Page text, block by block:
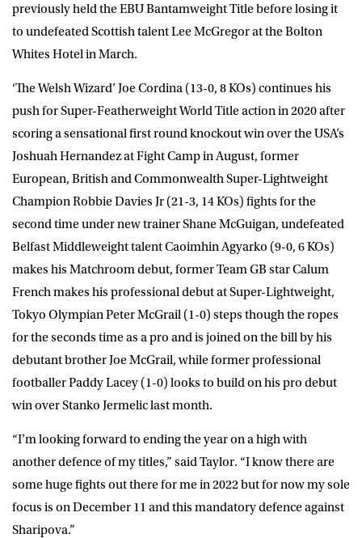
previously held the EBU Bantamweight Title before losing it
to undefeated Scottish talent Lee McGregor at the Bolton
Whites Hotel in March.
‘The Welsh Wizard’ Joe Cordina (13-0, 8 KOs) continues his
push for Super-Featherweight World Title action in 2020 after
scoring a sensational first round knockout win over the USA’s
Joshuah Hernandez at Fight Camp in August, former
European, British and Commonwealth Super-Lightweight
ChampionRobbie Davies Jr (21-3, 14 KOs) fights for the
second time under new trainer Shane McGuigan, undefeated
Belfast Middleweight talentCaoimhin Agyarko (9-0, 6 KOs)
makes his Matchroom debut, former Team GB starCalum
Frenchmakes his professional debut at Super-Lightweight,
Tokyo OlympianPeter McGrail (1-0) steps though the ropes
for the seconds time as a pro and is joined on the bill by his
debutant brotherJoe McGrail, while former professional
footballerPaddy Lacey (1-0) looks to build on his pro debut
win over Stanko Jermelic last month.
“I’m looking forward to ending the year on a high with
another defence of my titles,” saidTaylor. “I know there are
some huge fights out there for me in 2022 but for now my sole
focus is on December 11 and this mandatory defence against
Sharipova.”